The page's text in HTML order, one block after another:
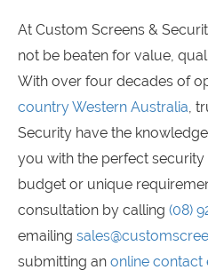
At Custom Screens &
not be beaten for value,
With over four decades of
country Western Australia ,
Security have the
you with the perfect
budget or unique
consultation by calling (08)
emailing
submitting an online contact